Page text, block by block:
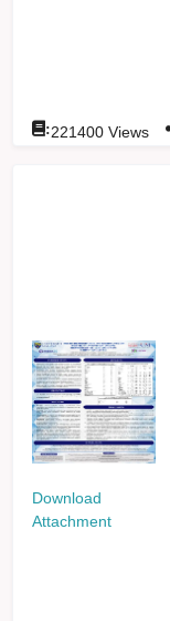
:221400 Views
Download
Attachment